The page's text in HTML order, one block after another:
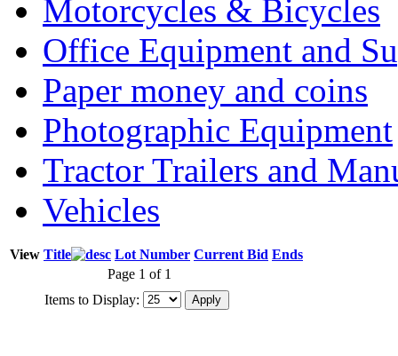
Motorcycles & Bicycles
Office Equipment and
Paper money and coins
Photographic Equipment
Tractor Trailers and
Vehicles
View Title Lot Number Current Bid Ends
Page 1 of 1
Items to Display: